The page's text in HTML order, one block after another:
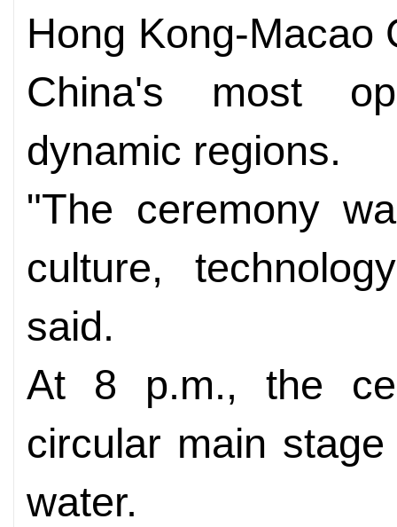
Hong Kong-Macao
China's most
dynamic regions.
"The ceremony
culture,
said.
At 8 p.m., the
circular main
water.